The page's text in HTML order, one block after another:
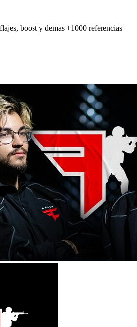
boost y demas +1000 referencias